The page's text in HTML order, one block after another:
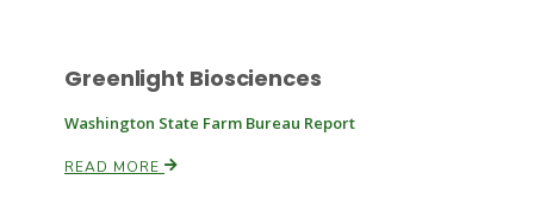
Greenlight Biosciences
Washington State Farm Bureau Report
READ MORE